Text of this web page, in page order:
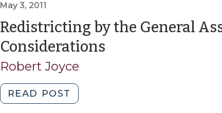
Year?
(January
31,
2012)"
May 3, 2011
Redistricting by the General
Considerations(May
Robert Joyce
READ POST
by